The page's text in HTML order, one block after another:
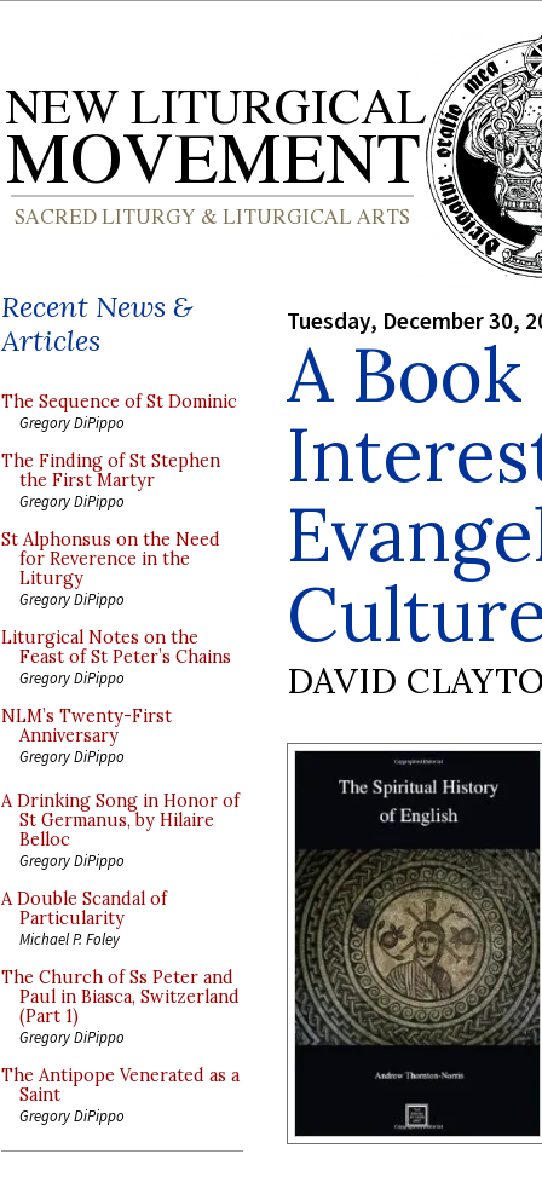
Recent News &
Articles
The Sequence of St Dominic
Gregory DiPippo
The Finding of St Stephen
the First Martyr
Gregory DiPippo
St Alphonsus on the Need
for Reverence in the
Liturgy
Gregory DiPippo
Liturgical Notes on the
Feast of St Peter’s Chains
Gregory DiPippo
NLM’s Twenty-First
Anniversary
Gregory DiPippo
A Drinking Song in Honor of
St Germanus, by Hilaire
Belloc
Gregory DiPippo
A Double Scandal of
Particularity
Michael P. Foley
The Church of Ss Peter and
Paul in Biasca, Switzerland
(Part 1)
Gregory DiPippo
The Antipope Venerated as a
Saint
Gregory DiPippo
Tuesday, December 30,
A
DAVID